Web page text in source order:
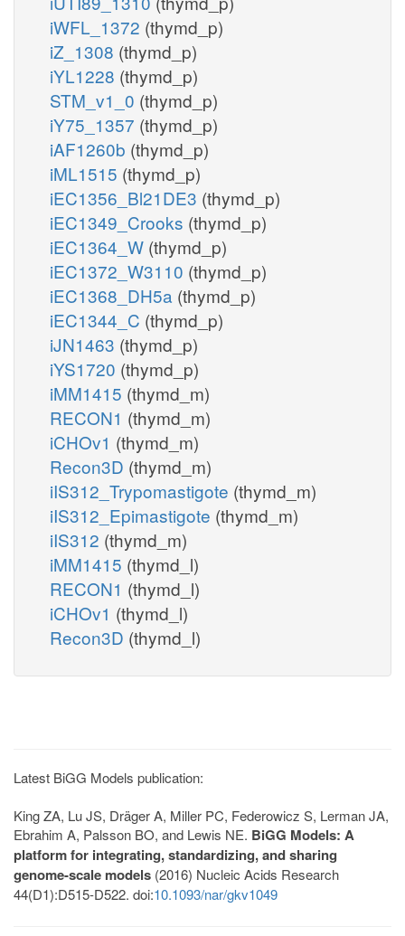
iWFL_1372 (thymd_p)
iZ_1308 (thymd_p)
iYL1228 (thymd_p)
STM_v1_0 (thymd_p)
iY75_1357 (thymd_p)
iAF1260b (thymd_p)
iML1515 (thymd_p)
iEC1356_Bl21DE3 (thymd_p)
iEC1349_Crooks (thymd_p)
iEC1364_W (thymd_p)
iEC1372_W3110 (thymd_p)
iEC1368_DH5a (thymd_p)
iEC1344_C (thymd_p)
iJN1463 (thymd_p)
iYS1720 (thymd_p)
iMM1415 (thymd_m)
RECON1 (thymd_m)
iCHOv1 (thymd_m)
Recon3D (thymd_m)
iIS312_Trypomastigote (thymd_m)
iIS312_Epimastigote (thymd_m)
iIS312 (thymd_m)
iMM1415 (thymd_l)
RECON1 (thymd_l)
iCHOv1 (thymd_l)
Recon3D (thymd_l)
Latest BiGG Models publication:
King ZA, Lu JS, Dräger A, Miller PC, Federowicz S, Lerman JA,
Ebrahim A, Palsson BO, and Lewis NE. BiGG Models: A
platform for integrating, standardizing, and sharing
genome-scale models (2016) Nucleic Acids Research
44(D1):D515-D522. doi:10.1093/nar/gkv1049